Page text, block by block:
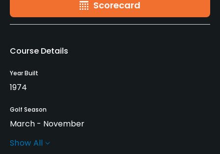
Scorecard
Course Details
Year Built
1974
Golf Season
March - November
Rentals/Services
Show All